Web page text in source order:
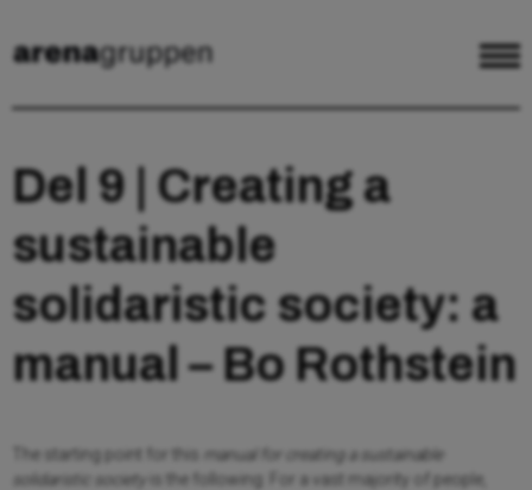
Del 9 | Creating a
sustainable
solidaristic society: a
manual – Bo Rothstein
The starting point for this
manual for creating a sustainable
solidaristic society
is the following: For a vast majority of people,